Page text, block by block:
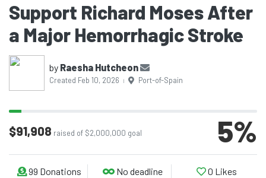
Support Richard Moses After
a Major Hemorrhagic Stroke
by Raesha Hutcheon
Created Feb 10, 2026 | Port-of-Spain
$91,908 raised of $2,000,000 goal 5%
99 Donations No deadline 0 Likes